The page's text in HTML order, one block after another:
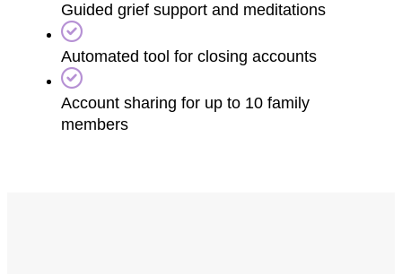
Guided grief support and meditations
Automated tool for closing accounts
Account sharing for up to 10 family
members